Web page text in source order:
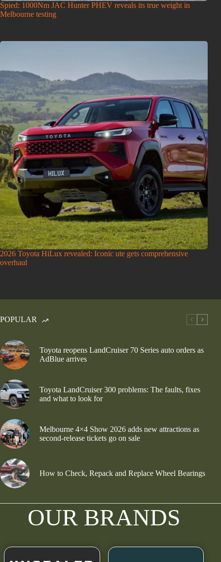
Spied: 1000Nm JAC Hunter PHEV reveals its true weight in
Melbourne testing
2026 Toyota HiLux revealed: Iconic ute gets comprehensive
overhaul
POPULAR
Toyota reopens LandCruiser 70 Series auto orders as
AdBlue arrives
Toyota LandCruiser 300 problems: The faults, fixes
and what to look for
Melbourne 4×4 Show 2026 adds new attractions as
second-release tickets go on sale
How to Check, Repack and Replace Wheel Bearings
OUR BRANDS